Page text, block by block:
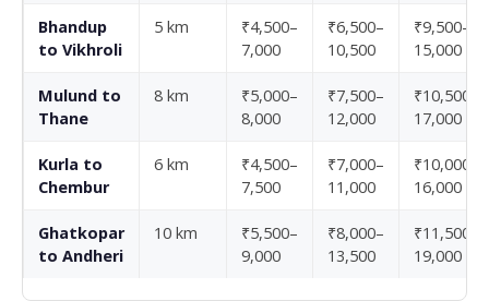
Bhandup
to Vikhroli
5 km
₹4,500–
7,000
₹6,500–
10,500
₹9,500–
15,000
Mulund to
Thane
8 km
₹5,000–
8,000
₹7,500–
12,000
₹10,500–
17,000
Kurla to
Chembur
6 km
₹4,500–
7,500
₹7,000–
11,000
₹10,000–
16,000
Ghatkopar
to Andheri
10 km
₹5,500–
9,000
₹8,000–
13,500
₹11,500–
19,000